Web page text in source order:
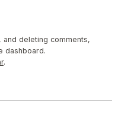
deleting comments,
dashboard.
.